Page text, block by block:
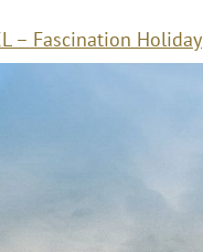
– Fascination Holiday